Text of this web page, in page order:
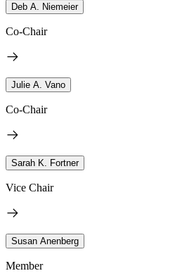
Deb A. Niemeier
Co-Chair
Julie A. Vano
Co-Chair
Sarah K. Fortner
Vice Chair
Susan Anenberg
Member